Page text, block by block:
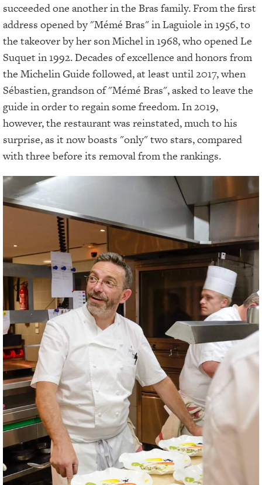
succeeded one another in the Bras family. From the first
address opened by "Mémé Bras" in Laguiole in 1956, to
the takeover by her son Michel in 1968, who opened Le
Suquet in 1992. Decades of excellence and honors from
the Michelin Guide followed, at least until 2017, when
Sébastien, grandson of "Mémé Bras", asked to leave the
guide in order to regain some freedom. In 2019,
however, the restaurant was reinstated, much to his
surprise, as it now boasts "only" two stars, compared
with three before its removal from the rankings.